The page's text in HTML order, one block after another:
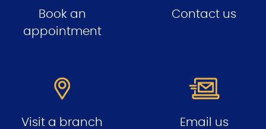
Book an
appointment
Contact us
Visit a branch Email us